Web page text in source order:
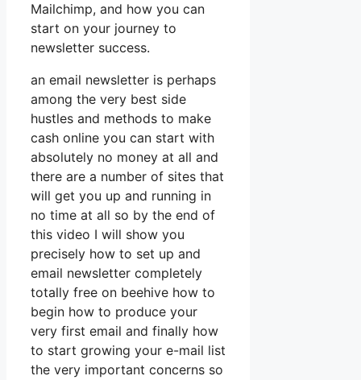
Mailchimp, and how you can
start on your journey to
newsletter success.
an email newsletter is perhaps
among the very best side
hustles and methods to make
cash online you can start with
absolutely no money at all and
there are a number of sites that
will get you up and running in
no time at all so by the end of
this video I will show you
precisely how to set up and
email newsletter completely
totally free on beehive how to
begin how to produce your
very first email and finally how
to start growing your e-mail list
the very important concerns so